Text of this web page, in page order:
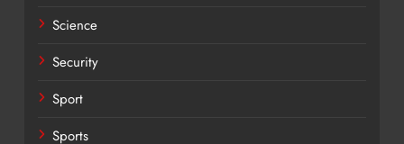
Science
Security
Sport
Sports